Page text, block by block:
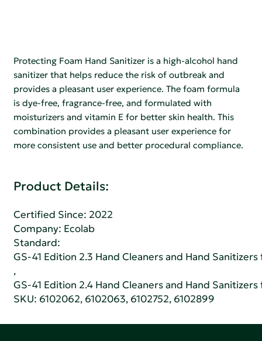
Protecting Foam Hand Sanitizer is a high-alcohol hand
sanitizer that helps reduce the risk of outbreak and
provides a pleasant user experience. The foam formula
is dye-free, fragrance-free, and formulated with
moisturizers and vitamin E for better skin health. This
combination provides a pleasant user experience for
more consistent use and better procedural compliance.
Product Details:
Certified Since: 2022
Company: Ecolab
Standard:
GS-41 Edition 2.3 Hand Cleaners and Hand
,
GS-41 Edition 2.4 Hand Cleaners and Hand
SKU: 6102062, 6102063, 6102752, 6102899